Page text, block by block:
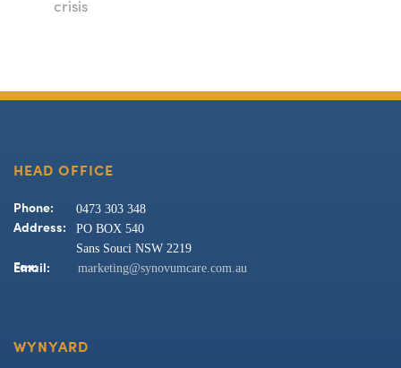
crisis
HEAD OFFICE
Phone: 0473 303 348
Address:
PO BOX 540
Sans Souci NSW 2219
Fax:
Email: marketing@synovumcare.com.au
WYNYARD